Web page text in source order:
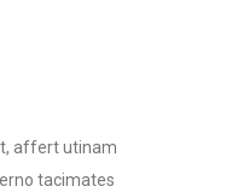
affert utinam
tacimates